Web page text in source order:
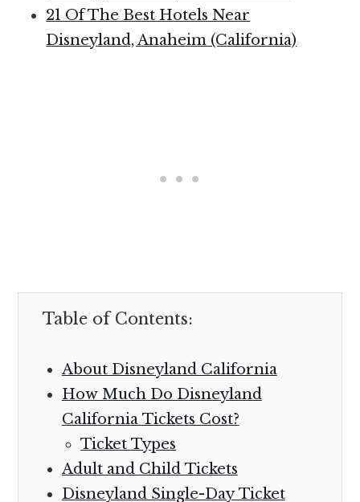
21 Of The Best Hotels Near
Disneyland, Anaheim (California)
Table of Contents:
About Disneyland California
How Much Do Disneyland
California Tickets Cost?
Ticket Types
Adult and Child Tickets
Disneyland Single-Day Ticket